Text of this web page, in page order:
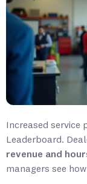
Increased service
Leaderboard.
revenue and
managers see